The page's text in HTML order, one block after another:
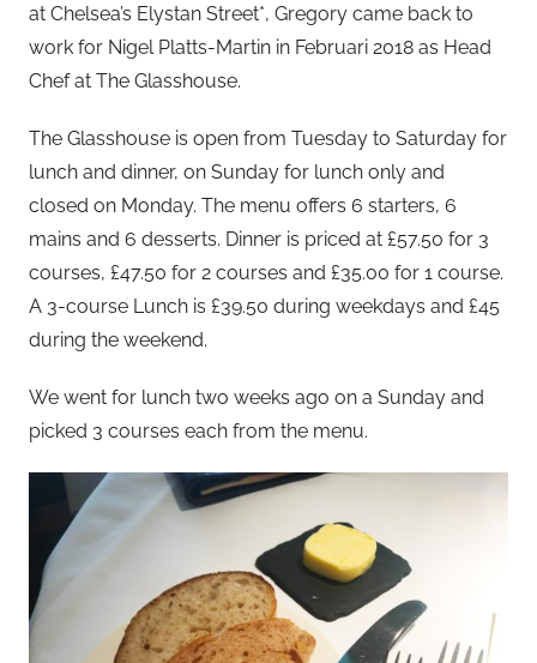
at Chelsea’s Elystan Street*, Gregory came back to
work for Nigel Platts-Martin in Februari 2018 as Head
Chef at The Glasshouse.
The Glasshouse is open from Tuesday to Saturday for
lunch and dinner, on Sunday for lunch only and
closed on Monday. The menu offers 6 starters, 6
mains and 6 desserts. Dinner is priced at £57.50 for 3
courses, £47.50 for 2 courses and £35.00 for 1 course.
A 3-course Lunch is £39.50 during weekdays and £45
during the weekend.
We went for lunch two weeks ago on a Sunday and
picked 3 courses each from the menu.